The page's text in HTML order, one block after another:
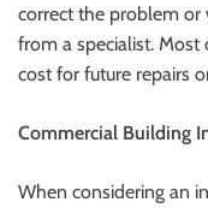
correct the problem
from a specialist.
cost for future repairs
Commercial Building
When considering an